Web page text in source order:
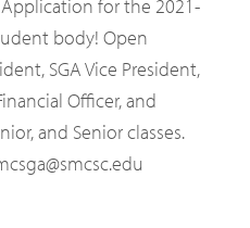
Application for the 2021-
body! Open
SGA Vice President,
Officer, and
and Senior classes.